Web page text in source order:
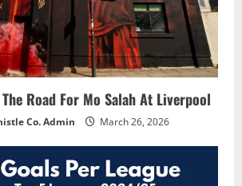
Road For Mo Salah At Liverpool
Co. Admin March 26, 2026